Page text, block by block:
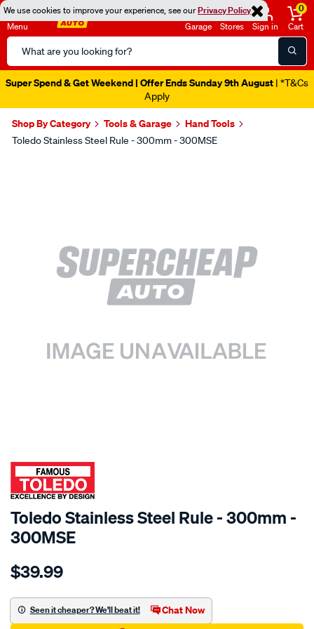
We use cookies to improve your experience, see ourPrivacy Policy
Menu
Search
Catalog
Garage Stores Sign in
0
Cart
Super Spend & Get Weekend | Offer Ends Sunday 9th August | *T&Cs
Apply
Shop By Category Tools & Garage Hand Tools
Toledo Stainless Steel Rule - 300mm - 300MSE
SPECIAL ORDER
Toledo Stainless Steel Rule - 300mm -
300MSE
Details
toledo-
steel-
rule-
$39.99
Seen it cheaper? We'll beat it! Chat Now